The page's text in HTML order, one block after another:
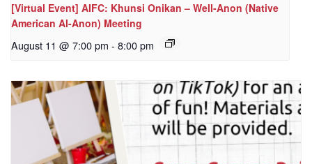
[Virtual Event] AIFC: Khunsi Onikan – Well-Anon (Native
American Al-Anon) Meeting
August 11 @ 7:00 pm - 8:00 pm